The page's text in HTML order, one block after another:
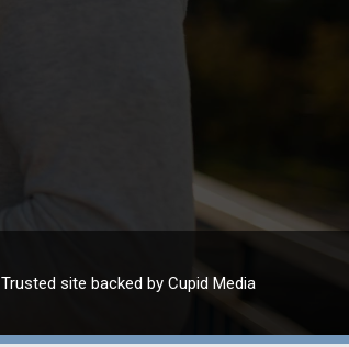
Trusted site backed by Cupid Media